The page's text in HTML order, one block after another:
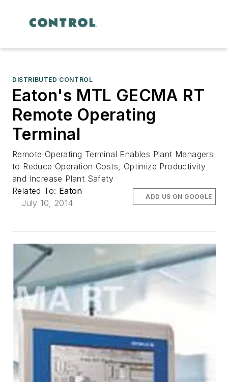
DISTRIBUTED CONTROL
Eaton's MTL GECMA RT
Remote Operating
Terminal
Remote Operating Terminal Enables Plant Managers
to Reduce Operation Costs, Optimize Productivity
and Increase Plant Safety
Related To: Eaton
July 10, 2014
ADD US ON GOOGLE